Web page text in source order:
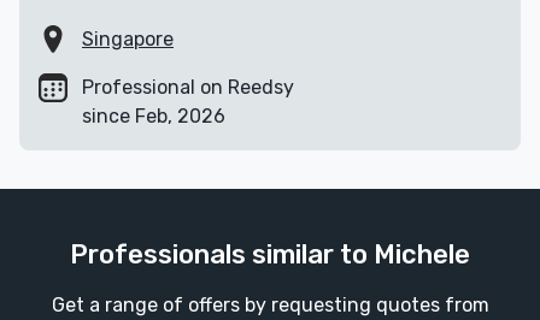
Singapore
Professional on Reedsy
since Feb, 2026
Professionals similar to Michele
Get a range of offers by requesting quotes from